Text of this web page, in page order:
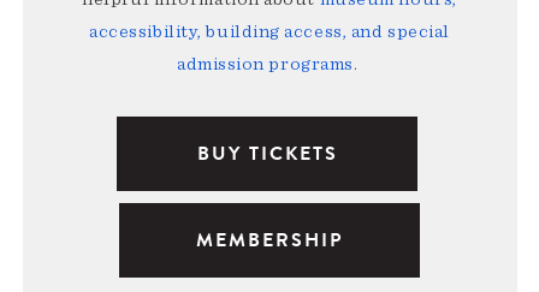
accessibility, building access, and special
admission programs.
BUY TICKETS
MEMBERSHIP